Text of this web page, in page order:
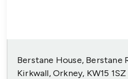
Berstane House, Berstane
Kirkwall, Orkney, KW15 1SZ